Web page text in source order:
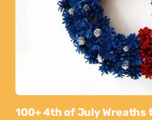
100+ 4th of July Wreaths